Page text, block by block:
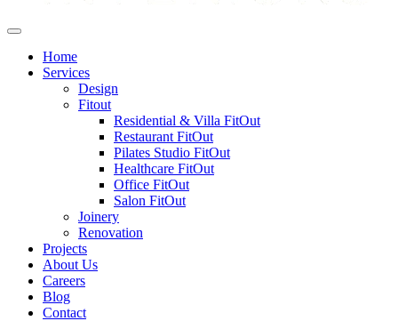
Home
Services
Design
Fitout
Residential & Villa FitOut
Restaurant FitOut
Pilates Studio FitOut
Healthcare FitOut
Office FitOut
Salon FitOut
Joinery
Renovation
Projects
About Us
Careers
Blog
Contact